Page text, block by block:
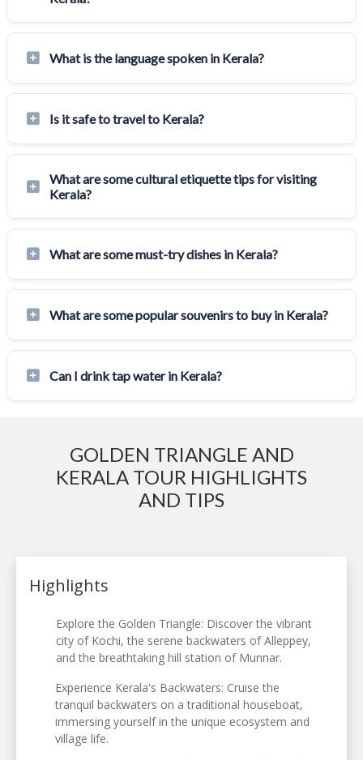
What is the language spoken in Kerala?
Is it safe to travel to Kerala?
What are some cultural etiquette tips for visiting
Kerala?
What are some must-try dishes in Kerala?
What are some popular souvenirs to buy in Kerala?
Can I drink tap water in Kerala?
GOLDEN TRIANGLE AND
KERALA TOUR HIGHLIGHTS
AND TIPS
Highlights
Explore the Golden Triangle: Discover the vibrant
city of Kochi, the serene backwaters of Alleppey,
and the breathtaking hill station of Munnar.
Experience Kerala's Backwaters: Cruise the
tranquil backwaters on a traditional houseboat,
immersing yourself in the unique ecosystem and
village life.